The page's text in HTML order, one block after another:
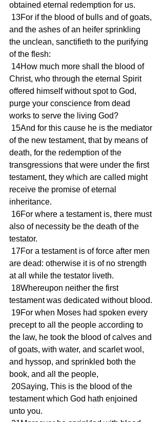
obtained eternal redemption for us.
and the ashes of an heifer sprinkling
the unclean, sanctifieth to the purifying
of the flesh:
Christ, who through the eternal Spirit
offered himself without spot to God,
purge your conscience from dead
works to serve the living God?
of the new testament, that by means of
death, for the redemption of the
transgressions that were under the first
testament, they which are called might
receive the promise of eternal
inheritance.
also of necessity be the death of the
testator.
are dead: otherwise it is of no strength
at all while the testator liveth.
testament was dedicated without blood.
precept to all the people according to
the law, he took the blood of calves and
of goats, with water, and scarlet wool,
and hyssop, and sprinkled both the
book, and all the people,
testament which God hath enjoined
unto you.